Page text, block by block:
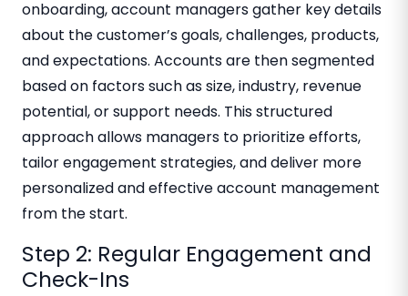
onboarding, account managers gather key details
about the customer’s goals, challenges, products,
and expectations. Accounts are then segmented
based on factors such as size, industry, revenue
potential, or support needs. This structured
approach allows managers to prioritize efforts,
tailor engagement strategies, and deliver more
personalized and effective account management
from the start.
Step 2: Regular Engagement and
Check-Ins